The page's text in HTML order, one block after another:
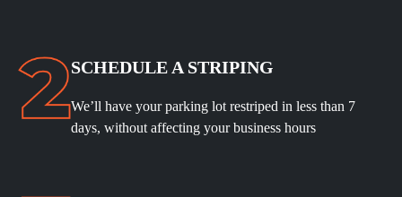
SCHEDULE A STRIPING
We’ll have your parking lot restriped in less than 7
days, without affecting your business hours